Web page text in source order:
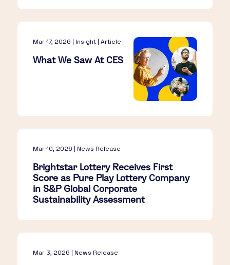
Mar 17, 2026 | Insight | Article
What We Saw At CES​
Mar 10, 2026 | News Release
Brightstar Lottery Receives First
Score as Pure Play Lottery Company
in S&P Global Corporate
Sustainability Assessment
Mar 3, 2026 | News Release